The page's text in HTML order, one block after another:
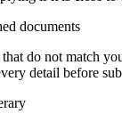
documents
do not match
detail before